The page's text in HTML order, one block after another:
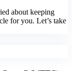
about keeping
for you. Let’s take